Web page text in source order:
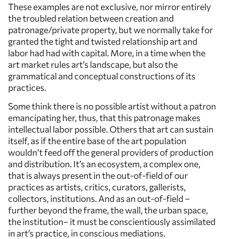
These examples are not exclusive, nor mirror entirely
the troubled relation between creation and
patronage/private property, but we normally take for
granted the tight and twisted relationship art and
labor had had with capital. More, in a time when the
art market rules art’s landscape, but also the
grammatical and conceptual constructions of its
practices.
Some think there is no possible artist without a patron
emancipating her, thus, that this patronage makes
intellectual labor possible. Others that art can sustain
itself, as if the entire base of the art population
wouldn’t feed off the general providers of production
and distribution. It’s an ecosystem, a complex one,
that is always present in the out-of-field of our
practices as artists, critics, curators, gallerists,
collectors, institutions. And as an out-of-field –
further beyond the frame, the wall, the urban space,
the institution– it must be conscientiously assimilated
in art’s practice, in conscious mediations.